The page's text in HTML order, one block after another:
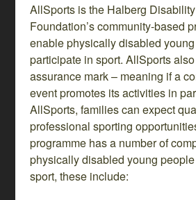
AllSports is the Halberg
Foundation’s community-based
enable physically disabled
participate in sport. AllSports
assurance mark – meaning if a
event promotes its activities in
AllSports, families can expect
professional sporting
programme has a number of
physically disabled young
sport, these include: